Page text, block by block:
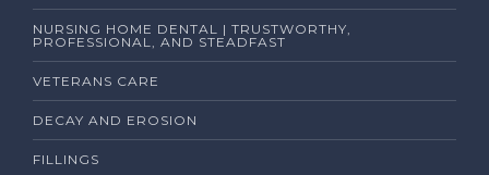
NURSING HOME DENTAL | TRUSTWORTHY,
PROFESSIONAL, AND STEADFAST
VETERANS CARE
DECAY AND EROSION
FILLINGS